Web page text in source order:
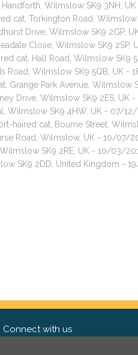
Wilmslow SK9 3NH,
cat, Torkington Road,
Drive, Wilmslow SK9 2GP,
Close, Wilmslow SK9 2SP,
cat, Hall Road, Wilmslow SK9
Road, Wilmslow SK9 5QB, UK -
Grange Park Avenue, Wilmslow
Drive, Wilmslow SK9 2ES, UK
Wilmslow SK9 4HW, UK - 07/
haired cat, Bourne Street,
Road, Wilmslow, UK - 10/07/
SK9 2RE, UK - 10/03/
SK9 2DD, United Kingdom -
Connect with us